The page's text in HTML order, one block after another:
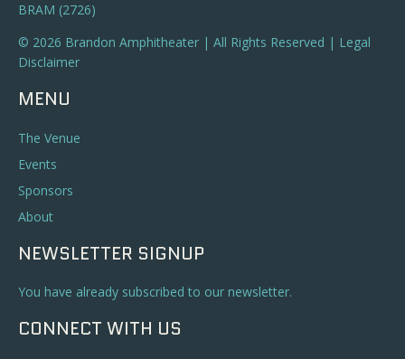
BRAM (2726)
© 2026 Brandon Amphitheater | All Rights Reserved | Legal
Disclaimer
MENU
The Venue
Events
Sponsors
About
NEWSLETTER SIGNUP
You have already subscribed to our newsletter.
CONNECT WITH US